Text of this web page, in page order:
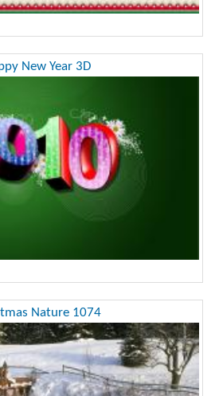
New Year 3D
Nature 1074